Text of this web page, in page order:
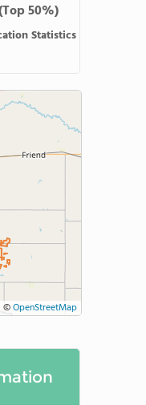
50%)
Statistics
©OpenStreetMap